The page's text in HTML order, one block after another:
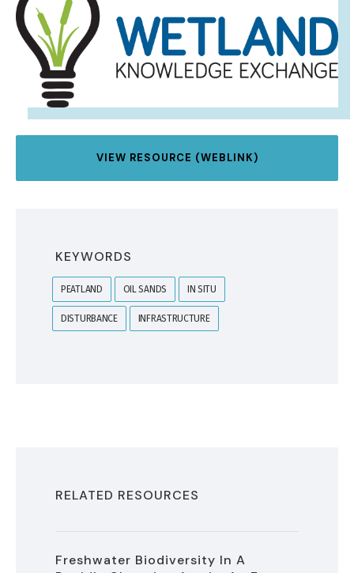
VIEW RESOURCE (WEBLINK)
KEYWORDS
PEATLAND OIL SANDS IN SITU
DISTURBANCE INFRASTRUCTURE
RELATED RESOURCES
Freshwater Biodiversity In A